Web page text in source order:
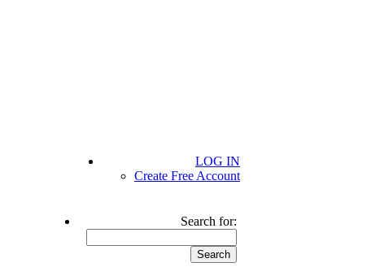
LOG IN
Create Free Account
Search for: